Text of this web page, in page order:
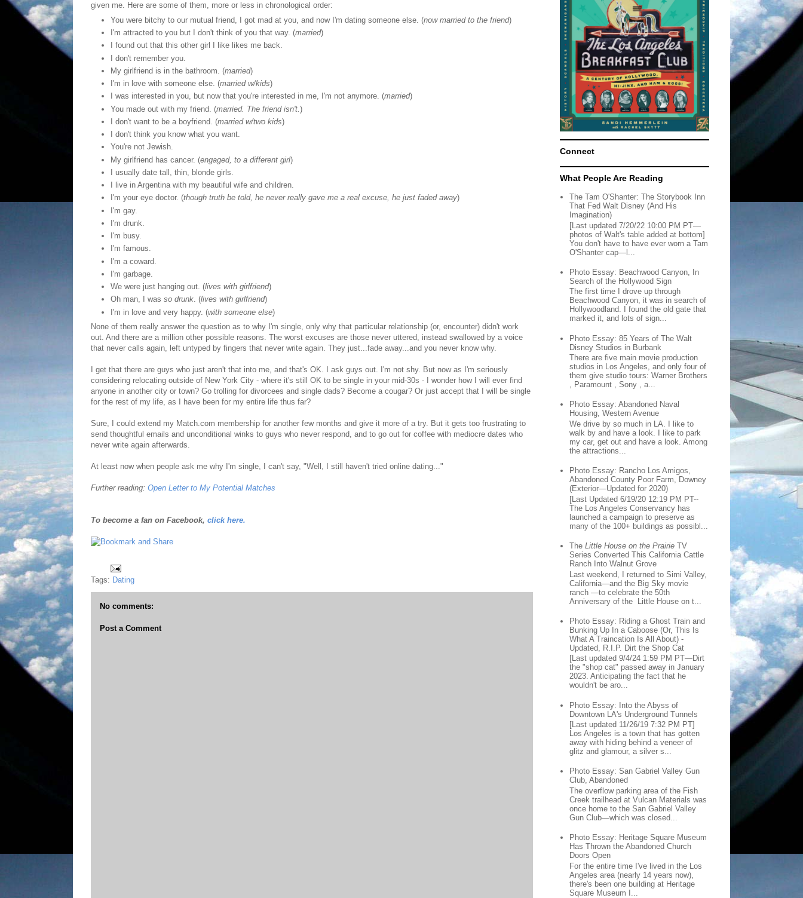
given me. Here are some of them, more or less in chronological order:
You were bitchy to our mutual friend, I got mad at you, and now I'm dating someone else. (now married to the friend)
I'm attracted to you but I don't think of you that way. (married)
I found out that this other girl I like likes me back.
I don't remember you.
My girlfriend is in the bathroom. (married)
I'm in love with someone else. (married w/kids)
I was interested in you, but now that you're interested in me, I'm not anymore. (married)
You made out with my friend. (married. The friend isn't. )
I don't want to be a boyfriend. (married w/two kids)
I don't think you know what you want.
You're not Jewish.
My girlfriend has cancer. (engaged, to a different girl)
I usually date tall, thin, blonde girls.
I live in Argentina with my beautiful wife and children.
I'm your eye doctor. (though truth be told, he never really gave me a real excuse, he just faded away)
I'm gay.
I'm drunk.
I'm busy.
I'm famous.
I'm a coward.
I'm garbage.
We were just hanging out. (lives with girlfriend)
Oh man, I was so drunk. (lives with girlfriend)
I'm in love and very happy. (with someone else)
None of them really answer the question as to why I'm single, only why that particular relationship (or, encounter) didn't work
out. And there are a million other possible reasons. The worst excuses are those never uttered, instead swallowed by a voice
that never calls again, left untyped by fingers that never write again. They just...fade away...and you never know why.
I get that there are guys who just aren't that into me, and that's OK. I ask guys out. I'm not shy. But now as I'm seriously
considering relocating outside of New York City - where it's still OK to be single in your mid-30s - I wonder how I will ever find
anyone in another city or town? Go trolling for divorcees and single dads? Become a cougar? Or just accept that I will be single
for the rest of my life, as I have been for my entire life thus far?
Sure, I could extend my Match.com membership for another few months and give it more of a try. But it gets too frustrating to
send thoughtful emails and unconditional winks to guys who never respond, and to go out for coffee with mediocre dates who
never write again afterwards.
At least now when people ask me why I'm single, I can't say, "Well, I still haven't tried online dating..."
Further reading: Open Letter to My Potential Matches
To become a fan on Facebook, click here.
Tags: Dating
No comments:
Post a Comment
Connect
What People Are Reading
The Tam O'Shanter: The Storybook Inn
That Fed Walt Disney (And His
Imagination)
[Last updated 7/20/22 10:00 PM PT—
photos of Walt's table added at bottom]
You don't have to have ever worn a Tam
O'Shanter cap—l...
Photo Essay: Beachwood Canyon, In
Search of the Hollywood Sign
The first time I drove up through
Beachwood Canyon, it was in search of
Hollywoodland. I found the old gate that
marked it, and lots of sign...
Photo Essay: 85 Years of The Walt
Disney Studios in Burbank
There are five main movie production
studios in Los Angeles, and only four of
them give studio tours: Warner Brothers
, Paramount , Sony , a...
Photo Essay: Abandoned Naval
Housing, Western Avenue
We drive by so much in LA. I like to
walk by and have a look. I like to park
my car, get out and have a look. Among
the attractions...
Photo Essay: Rancho Los Amigos,
Abandoned County Poor Farm, Downey
(Exterior—Updated for 2020)
[Last Updated 6/19/20 12:19 PM PT--
The Los Angeles Conservancy has
launched a campaign to preserve as
many of the 100+ buildings as possibl...
TheLittle House on the Prairie TV
Series Converted This California Cattle
Ranch Into Walnut Grove
Last weekend, I returned to Simi Valley,
California—and the Big Sky movie
ranch —to celebrate the 50th
Anniversary of the Little House on t...
Photo Essay: Riding a Ghost Train and
Bunking Up In a Caboose (Or, This Is
What A Traincation Is All About) -
Updated, R.I.P. Dirt the Shop Cat
[Last updated 9/4/24 1:59 PM PT—Dirt
the "shop cat" passed away in January
2023. Anticipating the fact that he
wouldn't be aro...
Photo Essay: Into the Abyss of
Downtown LA's Underground Tunnels
[Last updated 11/26/19 7:32 PM PT]
Los Angeles is a town that has gotten
away with hiding behind a veneer of
glitz and glamour, a silver s...
Photo Essay: San Gabriel Valley Gun
Club, Abandoned
The overflow parking area of the Fish
Creek trailhead at Vulcan Materials was
once home to the San Gabriel Valley
Gun Club—which was closed...
Photo Essay: Heritage Square Museum
Has Thrown the Abandoned Church
Doors Open
For the entire time I've lived in the Los
Angeles area (nearly 14 years now),
there's been one building at Heritage
Square Museum I...